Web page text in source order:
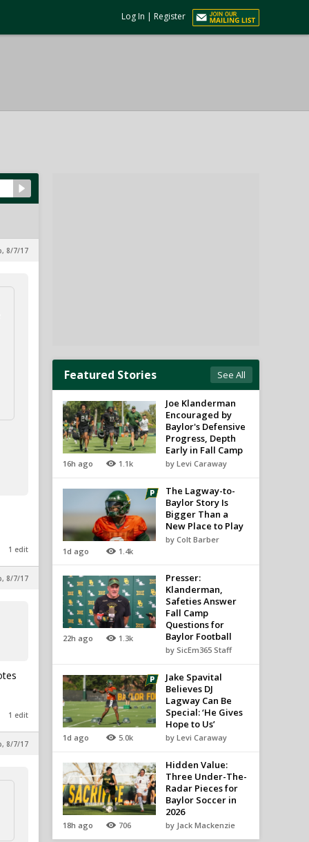
Log In | Register
8/7/17
1 edit
8/7/17
1 edit
8/7/17
Featured Stories See All
16h ago 1.1k
Joe Klanderman
Encouraged by
Baylor's Defensive
Progress, Depth
Early in Fall Camp
by Levi Caraway
1d ago 1.4k
The Lagway-to-
Baylor Story Is
Bigger Than a
New Place to Play
by Colt Barber
22h ago 1.3k
Presser:
Klanderman,
Safeties Answer
Fall Camp
Questions for
Baylor Football
by SicEm365 Staff
1d ago 5.0k
Jake Spavital
Believes DJ
Lagway Can Be
Special: ‘He Gives
Hope to Us’
by Levi Caraway
18h ago 706
Hidden Value:
Three Under-The-
Radar Pieces for
Baylor Soccer in
2026
by Jack Mackenzie